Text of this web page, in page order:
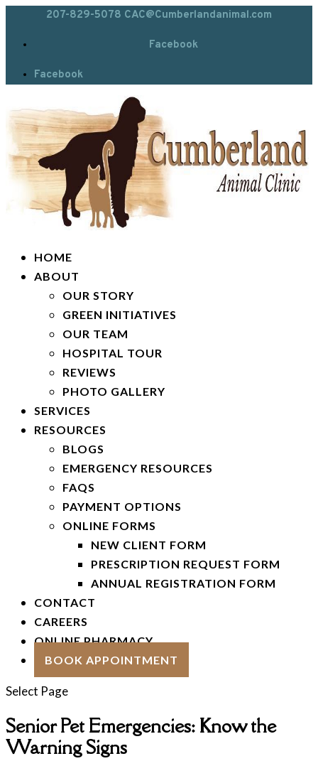
207-829-5078 CAC@Cumberlandanimal.com
Facebook
Facebook
HOME
ABOUT
OUR STORY
GREEN INITIATIVES
OUR TEAM
HOSPITAL TOUR
REVIEWS
PHOTO GALLERY
SERVICES
RESOURCES
BLOGS
EMERGENCY RESOURCES
FAQS
PAYMENT OPTIONS
ONLINE FORMS
NEW CLIENT FORM
PRESCRIPTION REQUEST FORM
ANNUAL REGISTRATION FORM
CONTACT
CAREERS
ONLINE PHARMACY
BOOK APPOINTMENT
Select Page
Senior Pet Emergencies: Know the
Warning Signs